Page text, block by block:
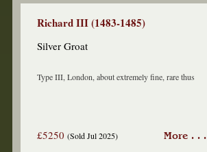
Richard III (1483-1485)
Silver Groat
Type III, London, about extremely fine, rare thus
£5250(Sold Jul 2025) More . . .